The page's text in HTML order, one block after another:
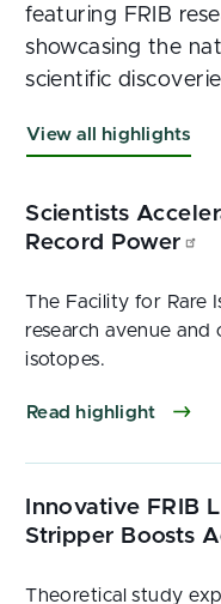
featuring FRIB
showcasing the
scientific
View all highlights
Scientists
Record Power
The Facility for Rare
research avenue and
isotopes.
Read highlight
Innovative FRIB
Stripper Boosts
Theoretical study